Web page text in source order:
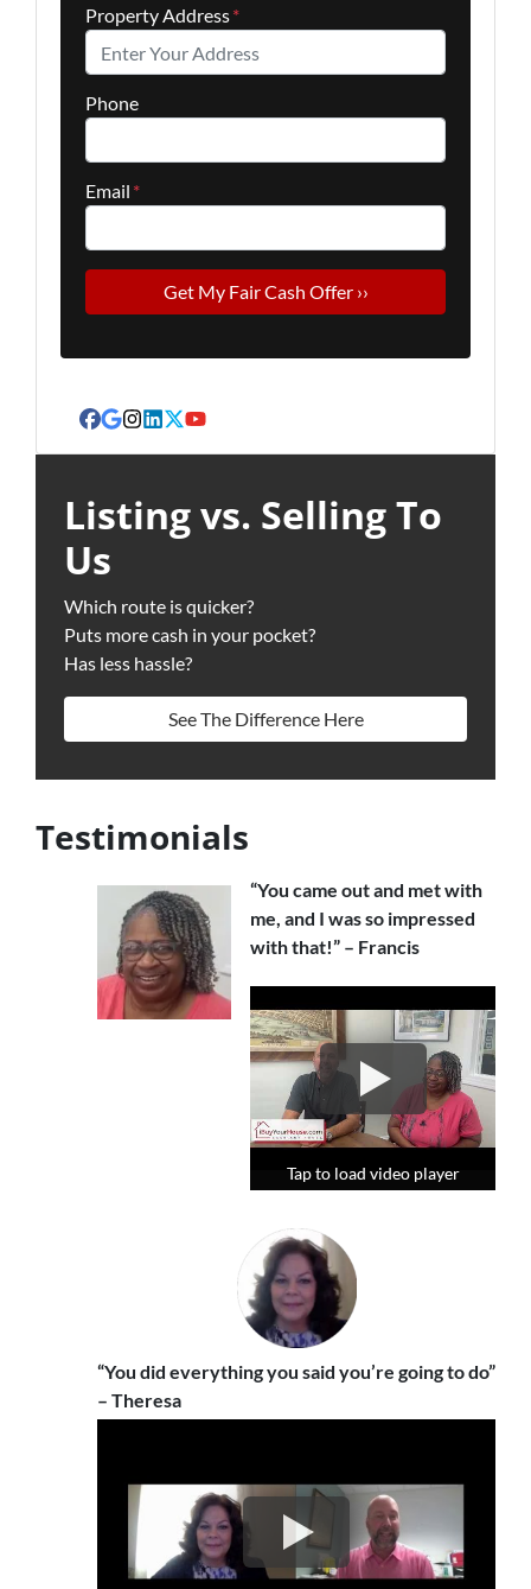
Property Address*
Phone
Email *
Facebook
Google Business
Instagram
LinkedIn
Twitter
YouTube
Listing vs. Selling To
Us
Which route is quicker?
Puts more cash in your pocket?
Has less hassle?
See The Difference Here
Testimonials
“You came out and met with
me, and I was so impressed
with that!” – Francis
Tap to load video player
Tap to load video player
Tap to load video player
“You did everything you said you’re going to do”
– Theresa